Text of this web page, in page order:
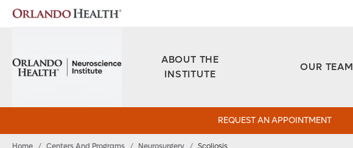
ABOUT THE
INSTITUTE
OUR TEAM
REQUEST AN APPOINTMENT
Home / Centers And Programs / Neurosurgery / Scoliosis